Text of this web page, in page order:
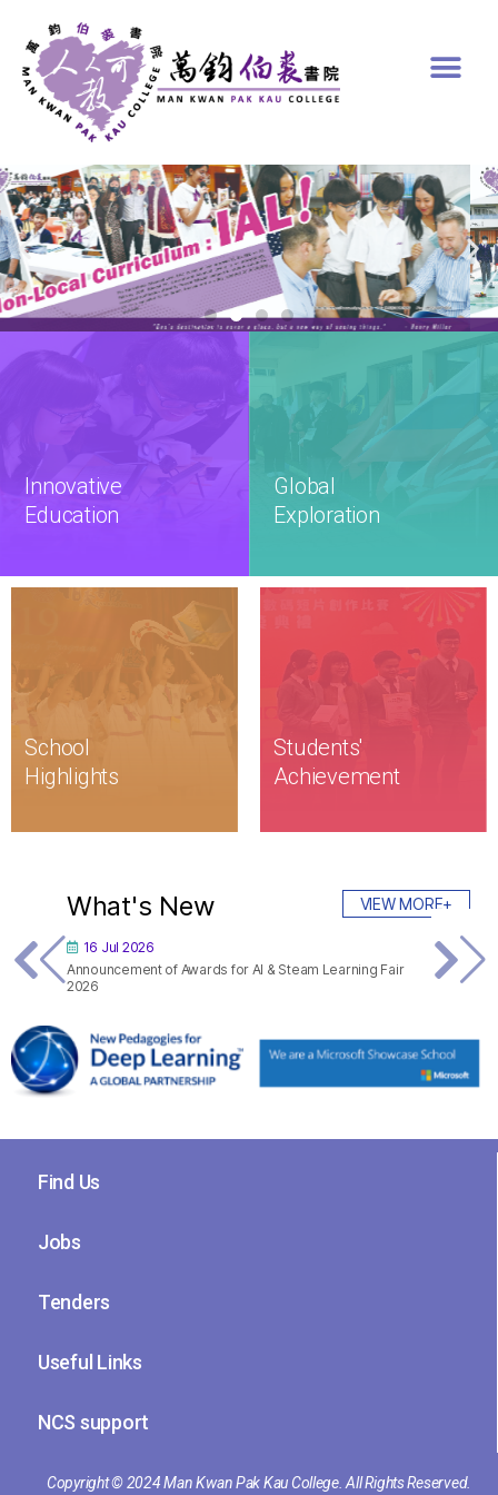
Innovative
Education
Global
Exploration
School
Highlights
Students'
Achievement
What's New VIEW MORE+
16 Jul 2026
Announcement of Awards for AI & Steam Learning Fair
2026
06 Jul
S3
Find Us
Jobs
Tenders
Useful Links
NCS support
Copyright © 2024 Man Kwan Pak Kau College. All Rights Reserved.